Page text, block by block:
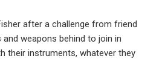
after a challenge from friend
and weapons behind to join in
their instruments, whatever they